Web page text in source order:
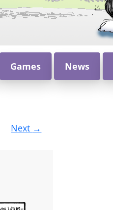
Games News
Next →